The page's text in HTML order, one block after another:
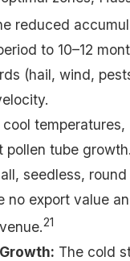
reduced
to 10–12
(hail, wind,
cool
pollen tube
seedless,
no export value
21
The cold